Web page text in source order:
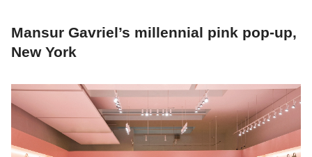
Mansur Gavriel’s millennial pink pop-up,
New York